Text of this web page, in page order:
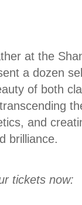
at the
a dozen
of both
and
brilliance.
tickets now: